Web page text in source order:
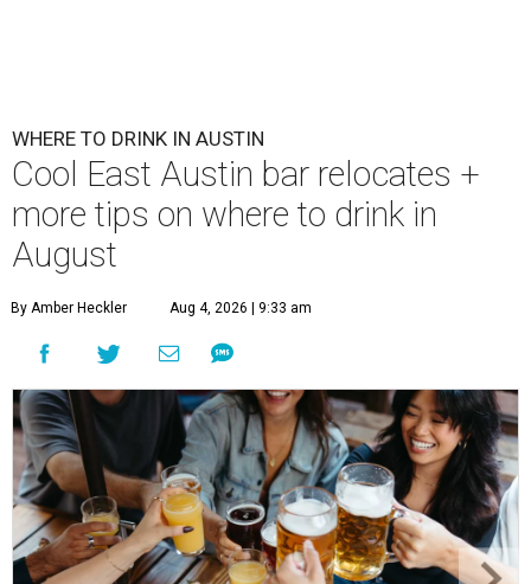
WHERE TO DRINK IN AUSTIN
Cool East Austin bar relocates +
more tips on where to drink in
August
By Amber Heckler Aug 4, 2026 | 9:33 am